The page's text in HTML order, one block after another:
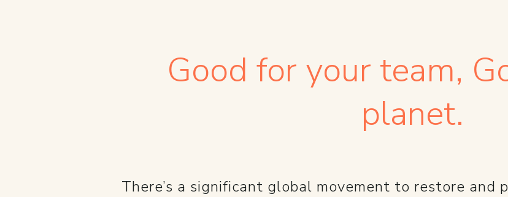
Good for your team,
planet.
There’s a significant global movement to restore and